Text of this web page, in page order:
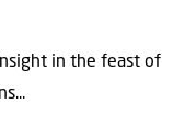
in the feast of